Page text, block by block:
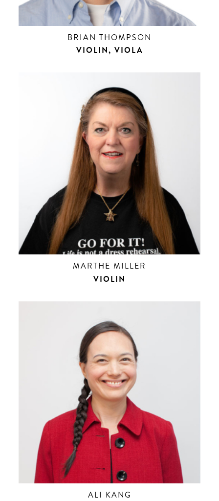
BRIAN THOMPSON
VIOLIN, VIOLA
MARTHE MILLER
VIOLIN
ALI KANG